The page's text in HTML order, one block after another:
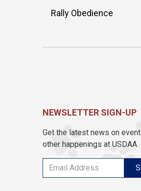
Rally Obedience
NEWSLETTER SIGN-UP
Get the latest news on
other happenings at USDAA.